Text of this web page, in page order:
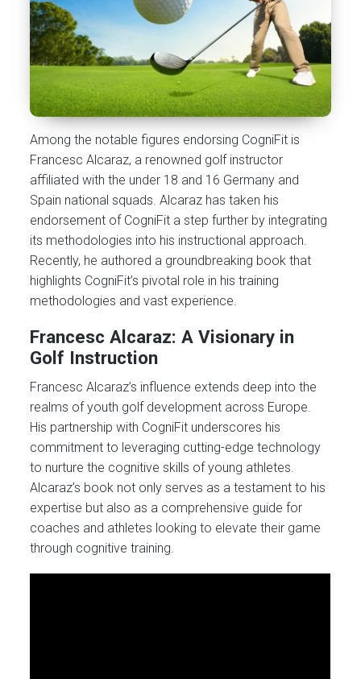
Among the notable figures endorsing CogniFit is
Francesc Alcaraz, a renowned golf instructor
affiliated with the under 18 and 16 Germany and
Spain national squads. Alcaraz has taken his
endorsement of CogniFit a step further by integrating
its methodologies into his instructional approach.
Recently, he authored a groundbreaking book that
highlights CogniFit’s pivotal role in his training
methodologies and vast experience.
Francesc Alcaraz: A Visionary in
Golf Instruction
Francesc Alcaraz’s influence extends deep into the
realms of youth golf development across Europe.
His partnership with CogniFit underscores his
commitment to leveraging cutting-edge technology
to nurture the cognitive skills of young athletes.
Alcaraz’s book not only serves as a testament to his
expertise but also as a comprehensive guide for
coaches and athletes looking to elevate their game
through cognitive training.